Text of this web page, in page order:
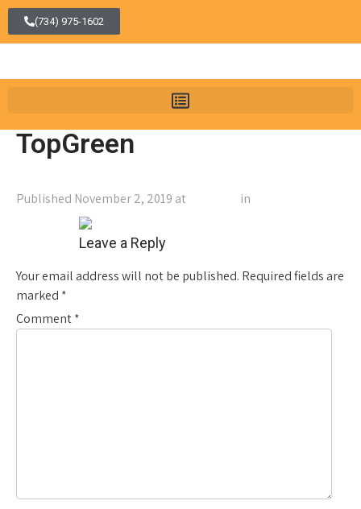
(734) 975-1602
TopGreen
Published November 2, 2019 at in
Leave a Reply
Your email address will not be published. Required fields are
marked *
Comment*